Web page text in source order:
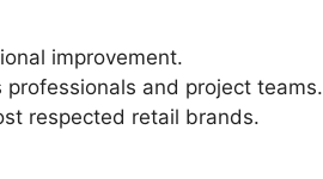
improvement.
and project teams.
respected retail brands.